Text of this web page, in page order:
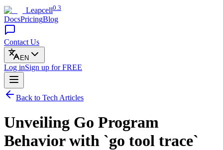
Leapcell0.3
DocsPricingBlog
Contact Us
EN
Log inSign up for FREE
Back to Tech Articles
Unveiling Go Program
Behavior with `go tool trace`